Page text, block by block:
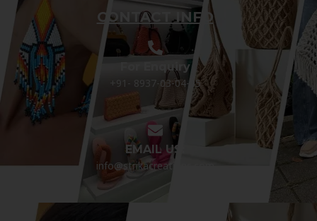
CONTACT INFO
For Enquiry
+91- 8937-03-04-05
EMAIL US:
info@strikacreations.com